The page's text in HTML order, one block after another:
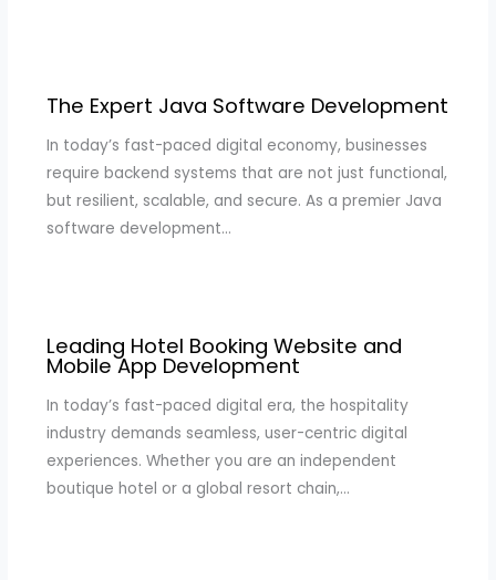
The Expert Java Software Development
In today’s fast-paced digital economy, businesses
require backend systems that are not just functional,
but resilient, scalable, and secure. As a premier Java
software development…
Leading Hotel Booking Website and
Mobile App Development
In today’s fast-paced digital era, the hospitality
industry demands seamless, user-centric digital
experiences. Whether you are an independent
boutique hotel or a global resort chain,…